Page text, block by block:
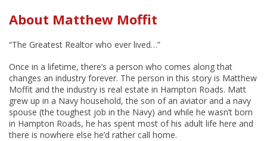
About Matthew Moffit
“The Greatest Realtor who ever lived…”
Once in a lifetime, there’s a person who comes along that
changes an industry forever. The person in this story is Matthew
Moffit and the industry is real estate in Hampton Roads. Matt
grew up in a Navy household, the son of an aviator and a navy
spouse (the toughest job in the Navy) and while he wasn’t born
in Hampton Roads, he has spent most of his adult life here and
there is nowhere else he’d rather call home.